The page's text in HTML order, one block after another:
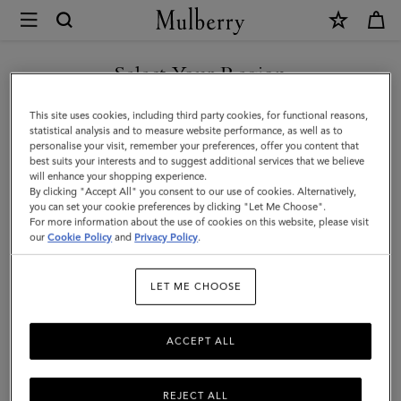
Mulberry
Card
Holder
|
Night
Sky
Small
Classic
Men
Select Your Region
You are currently browsing the Croatia site but we noticed you
are in United States.
GO TO UNITED STATES SITE
CONTINUE TO CROATIA
SITE
This site uses cookies, including third party cookies, for functional reasons,
statistical analysis and to measure website performance, as well as to
personalise your visit, remember your preferences, offer you content that
best suits your interests and to suggest additional services that we believe
will enhance your shopping experience.
By clicking "Accept All" you consent to our use of cookies. Alternatively,
you can set your cookie preferences by clicking "Let Me Choose".
For more information about the use of cookies on this website, please visit
ourCookie Policy and Privacy Policy.
LET ME CHOOSE
REJECT ALL
ACCEPT ALL